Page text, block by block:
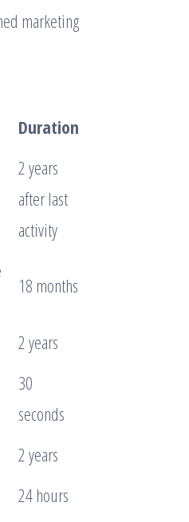
marketing
Duration
2 years
after last
activity
18 months
2 years
30
seconds
2 years
24 hours